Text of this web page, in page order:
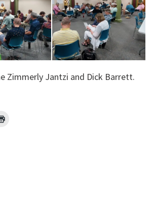
Zimmerly Jantzi and Dick Barrett.